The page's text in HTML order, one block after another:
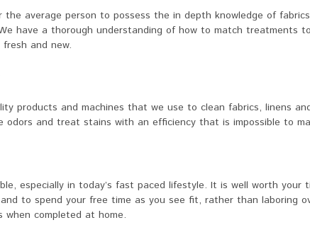
the average person to possess the in depth knowledge of
have a thorough understanding of how to match treatments
and new.
products and machines that we use to clean fabrics, linens
odors and treat stains with an efficiency that is impossible to
especially in today’s fast paced lifestyle. It is well worth your
to spend your free time as you see fit, rather than laboring
when completed at home.